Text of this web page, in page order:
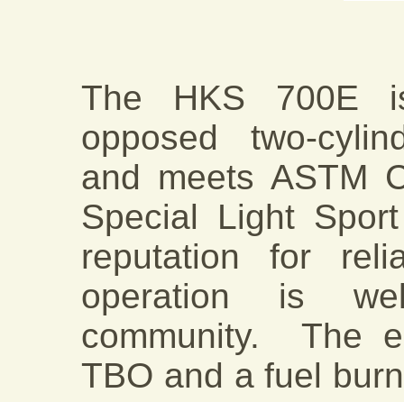
The HKS 700E
opposed two-
and meets ASTM
Special Light
reputation for
operation is
community. The
TBO and a fuel